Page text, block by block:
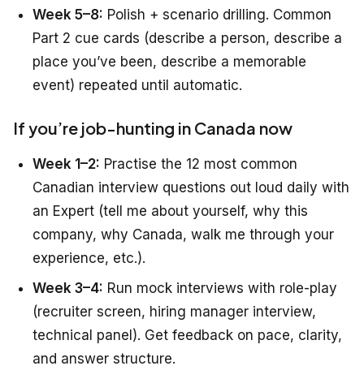
Week 5–8: Polish + scenario drilling. Common
Part 2 cue cards (describe a person, describe a
place you’ve been, describe a memorable
event) repeated until automatic.
If you’re job-hunting in Canada now
Week 1–2: Practise the 12 most common
Canadian interview questions out loud daily with
an Expert (tell me about yourself, why this
company, why Canada, walk me through your
experience, etc.).
Week 3–4: Run mock interviews with role-play
(recruiter screen, hiring manager interview,
technical panel). Get feedback on pace, clarity,
and answer structure.